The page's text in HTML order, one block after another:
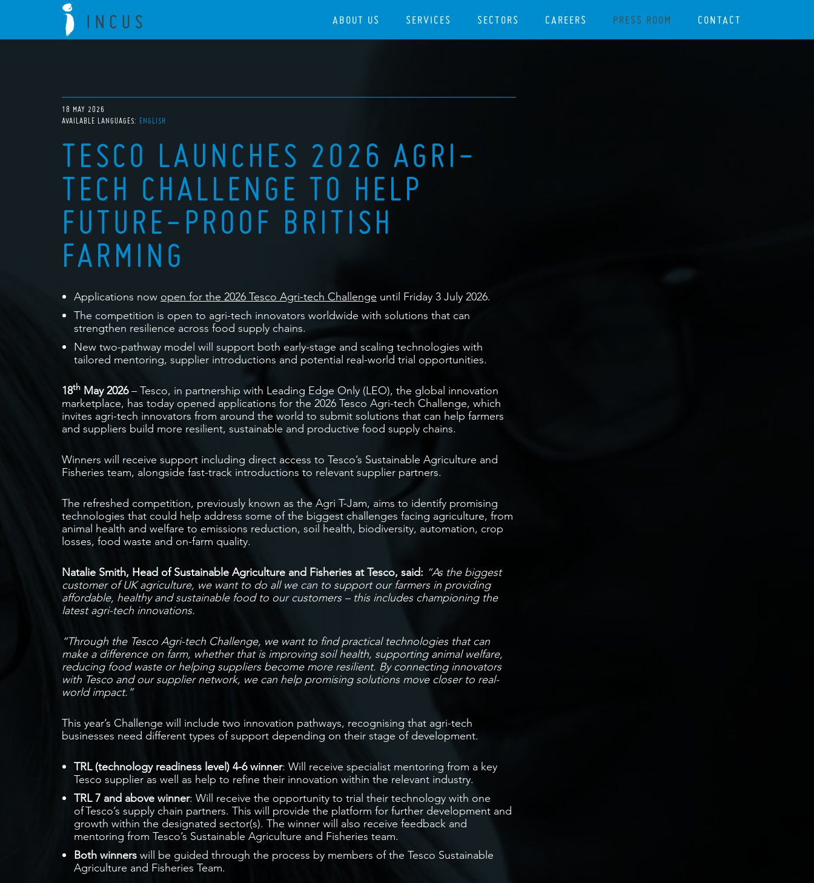
ABOUT US SERVICES SECTORS CAREERS PRESS ROOM CONTACT
18 MAY 2026
AVAILABLE LANGUAGES: ENGLISH
TESCO LAUNCHES 2026 AGRI-
TECH CHALLENGE TO HELP
FUTURE-PROOF BRITISH
FARMING
Applications now open for the 2026 Tesco Agri-tech Challenge until Friday 3 July 2026.
The competition is open to agri-tech innovators worldwide with solutions that can
strengthen resilience across food supply chains.
New two-pathway model will support both early-stage and scaling technologies with
tailored mentoring, supplier introductions and potential real-world trial opportunities.
18th May 2026– Tesco, in partnership with Leading Edge Only (LEO), the global innovation
marketplace, has today opened applications for the 2026 Tesco Agri-tech Challenge, which
invites agri-tech innovators from around the world to submit solutions that can help farmers
and suppliers build more resilient, sustainable and productive food supply chains.
Winners will receive support including direct access to Tesco’s Sustainable Agriculture and
Fisheries team, alongside fast-track introductions to relevant supplier partners.
The refreshed competition, previously known as the Agri T-Jam, aims to identify promising
technologies that could help address some of the biggest challenges facing agriculture, from
animal health and welfare to emissions reduction, soil health, biodiversity, automation, crop
losses, food waste and on-farm quality.
Natalie Smith, Head of Sustainable Agriculture and Fisheries at Tesco, said: “As the biggest
customer of UK agriculture, we want to do all we can to support our farmers in providing
affordable, healthy and sustainable food to our customers – this includes championing the
latest agri-tech innovations.
“Through the Tesco Agri-tech Challenge, we want to find practical technologies that can
make a difference on farm, whether that is improving soil health, supporting animal welfare,
reducing food waste or helping suppliers become more resilient. By connecting innovators
with Tesco and our supplier network, we can help promising solutions move closer to real-
world impact.”
This year’s Challenge will include two innovation pathways, recognising that agri-tech
businesses need different types of support depending on their stage of development.
TRL (technology readiness level) 4-6 winner: Will receive specialist mentoring from a key
Tesco supplier as well as help to refine their innovation within the relevant industry.
TRL 7 and above winner: Will receive the opportunity to trial their technology with one
of Tesco’s supply chain partners. This will provide the platform for further development and
growth within the designated sector(s). The winner will also receive feedback and
mentoring from Tesco’s Sustainable Agriculture and Fisheries team.
Both winners will be guided through the process by members of the Tesco Sustainable
Agriculture and Fisheries Team.